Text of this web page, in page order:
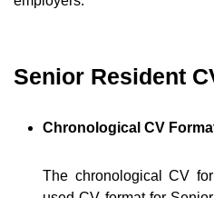
Senior Resident
Chronological CV
The chronological CV